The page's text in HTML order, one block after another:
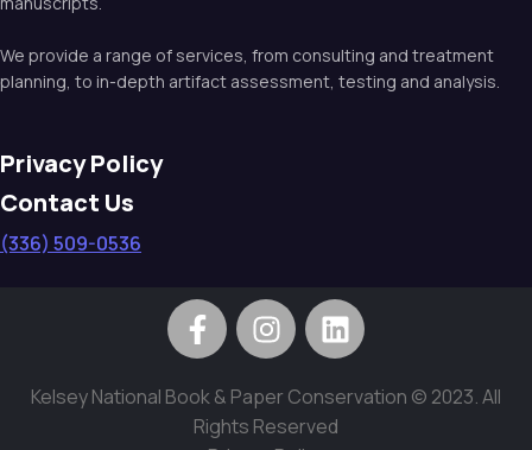
We provide a range of services, from consulting and treatment
planning, to in-depth artifact assessment, testing and analysis.
Privacy Policy
Contact Us
(336) 509-0536
Kelsey National Book & Paper Conservation © 2023. All
Rights Reserved